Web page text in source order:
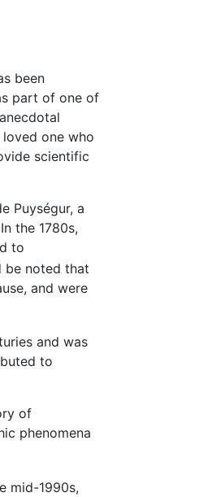
been
part of one of
one who
scientific
Puységur, a
the 1780s,
to
be noted that
and were
and was
to
of
phenomena
mid-1990s,